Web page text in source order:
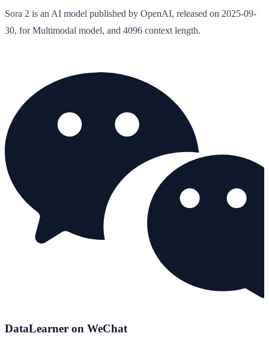
Sora 2 is an AI model published by OpenAI, released on 2025-09-
30, for Multimodal model, and 4096 context length.
DataLearner on WeChat